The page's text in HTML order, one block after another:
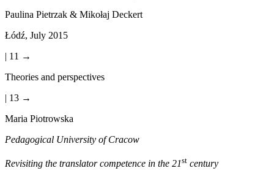
Paulina Pietrzak & Mikołaj Deckert
Łódź, July 2015
| 11 →
Theories and perspectives
| 13 →
Maria Piotrowska
Pedagogical University of Cracow
Revisiting the translator competence in the 21st century